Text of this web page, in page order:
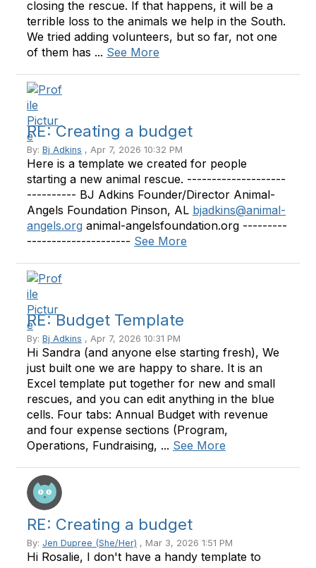
closing the rescue. If that happens, it will be a
terrible loss to the animals we help in the South.
We tried adding volunteers, but so far, not one
of them has ... See More
RE: Creating a budget
By: Bj Adkins , Apr 7, 2026 10:32 PM
Here is a template we created for people
starting a new animal rescue. --------------------
---------- BJ Adkins Founder/Director Animal-
Angels Foundation Pinson, AL bjadkins@animal-
angels.org animal-angelsfoundation.org ---------
--------------------- See More
RE: Budget Template
By: Bj Adkins , Apr 7, 2026 10:31 PM
Hi Sandra (and anyone else starting fresh), We
just built one we are happy to share. It is an
Excel template put together for new and small
rescues, and you can edit anything in the blue
cells. Four tabs: Annual Budget with revenue
and four expense sections (Program,
Operations, Fundraising, ... See More
RE: Creating a budget
By: Jen Dupree (She/Her) , Mar 3, 2026 1:51 PM
Hi Rosalie, I don't have a handy template to